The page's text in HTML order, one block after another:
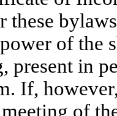
these
of the
present in
If,
of